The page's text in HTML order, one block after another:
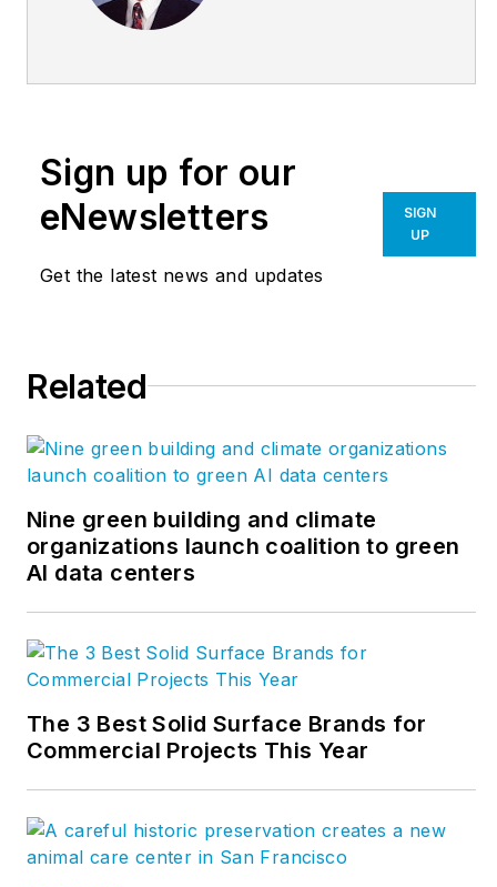
facility in Iowa and
roofing, sustainability
and architectural
education programs.
He is past-president
chairman of CFFA’s
Drew earned his
bachelor’s degree in
industrial technology
from the University of
master’s degree in
administration from
University. Drew has
over 29 years
experience in
business and industry
in various engineering
Sign up for our
eNewsletters
Get the latest news and updates
SIGN
UP
Related
Nine green building and climate
organizations launch coalition to green
AI data centers
The 3 Best Solid Surface Brands for
Commercial Projects This Year